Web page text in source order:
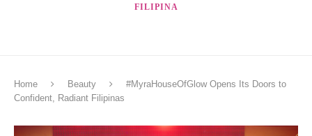
FILIPINA
Home Beauty
#MyraHouseOfGlow Opens Its Doors to
Confident, Radiant Filipinas